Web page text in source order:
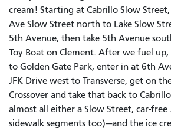
cream! Starting at Cabrillo Slow
Ave Slow Street north to Lake Slow
5th Avenue, then take 5th Avenue
Toy Boat on Clement. After we fuel
to Golden Gate Park, enter in at 6th
JFK Drive west to Transverse, get on
Crossover and take that back to
almost all either a Slow Street, car-
sidewalk segments too)—and the ice